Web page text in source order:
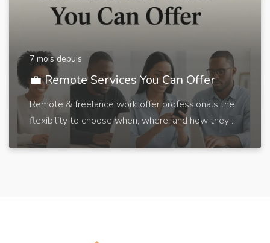
7 mois depuis
💼 Remote Services You Can Offer
Remote & freelance work offer professionals the
flexibility to choose when, where, and how they ...